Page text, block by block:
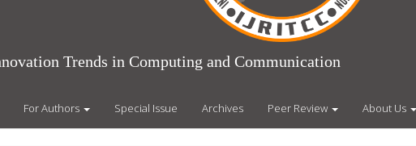
Trends in Computing and Communication
For Authors Special Issue Archives Peer Review About Us